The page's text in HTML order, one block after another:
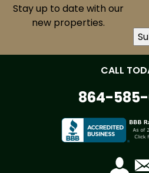
Stay up to date with our
new properties.
CALL
864-